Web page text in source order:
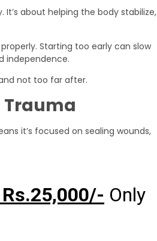
It’s about helping the body stabilize,
Starting too early can slow
independence.
not too far after.
Trauma
it’s focused on sealing wounds,